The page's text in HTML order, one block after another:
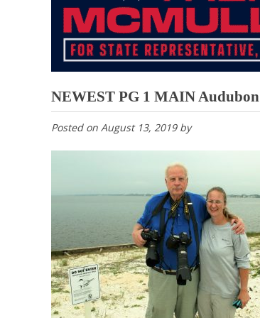
NEWEST PG 1 MAIN Audubon
Posted on August 13, 2019by